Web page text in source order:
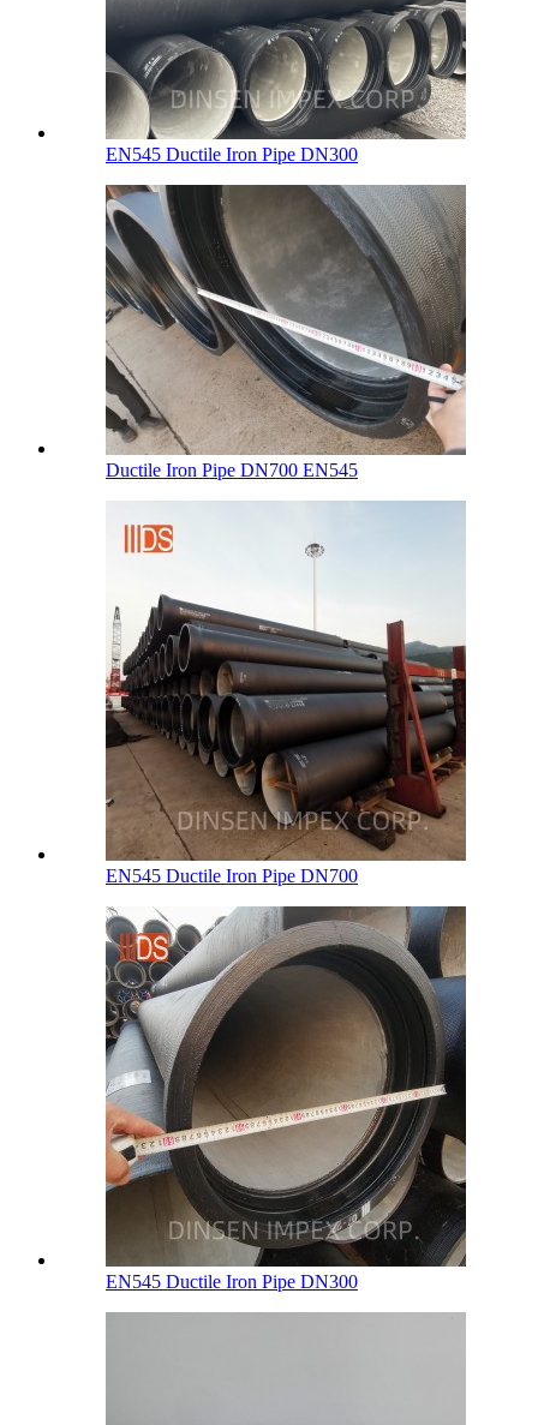
EN545 Ductile Iron Pipe DN300
Ductile Iron Pipe DN700 EN545
EN545 Ductile Iron Pipe DN700
EN545 Ductile Iron Pipe DN300